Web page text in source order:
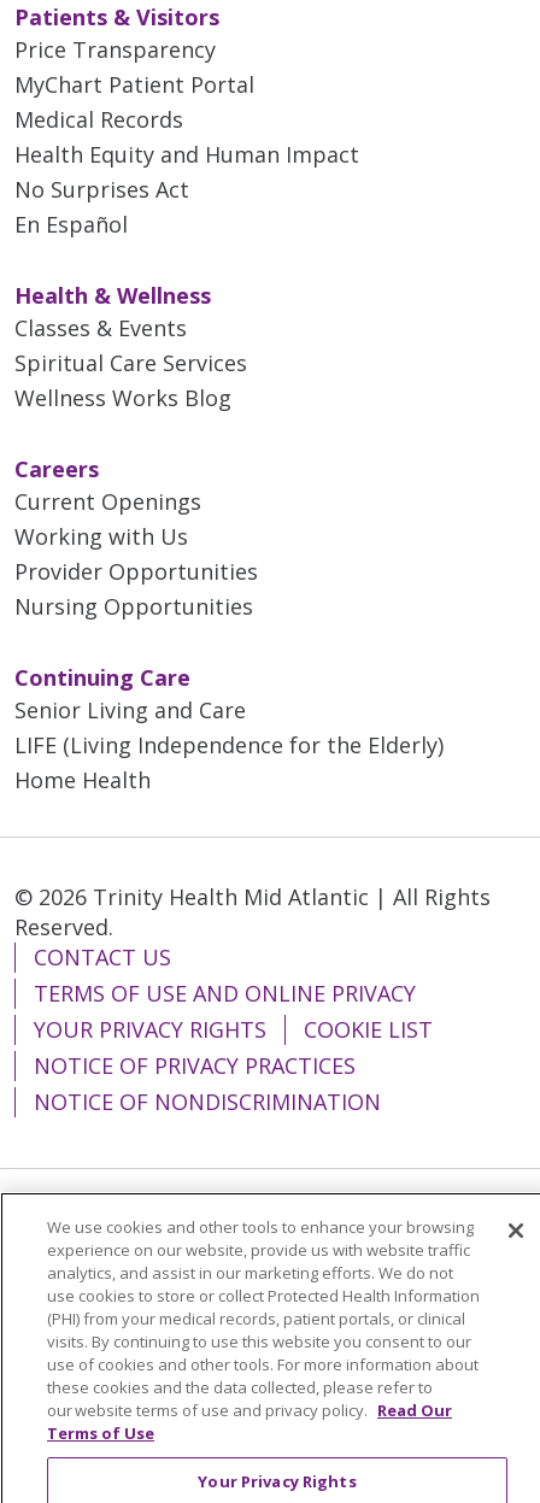
Patients & Visitors
Price Transparency
MyChart Patient Portal
Medical Records
Health Equity and Human Impact
No Surprises Act
En Español
Health & Wellness
Classes & Events
Spiritual Care Services
Wellness Works Blog
Careers
Current Openings
Working with Us
Provider Opportunities
Nursing Opportunities
Continuing Care
Senior Living and Care
LIFE (Living Independence for the Elderly)
Home Health
© 2026 Trinity Health Mid Atlantic | All Rights
Reserved.
CONTACT US
TERMS OF USE AND ONLINE PRIVACY
YOUR PRIVACY RIGHTS
COOKIE LIST
NOTICE OF PRIVACY PRACTICES
NOTICE OF NONDISCRIMINATION
Language Assistance: English
Español
简体中文
Tiếng Việt Русский
한국어
Italiano
العربية Français Deutsch
ગુજરાતી
Polski
Kabuverdianu
ភាសាខ្មែរ
Português do Brasil
हिंदी اردو
తెలుగు
Tagalog
Nederlands
We use cookies and other tools to enhance your browsing
experience on our website, provide us with website traffic
analytics, and assist in our marketing efforts. We do not
use cookies to store or collect Protected Health Information
(PHI) from your medical records, patient portals, or clinical
visits. By continuing to use this website you consent to our
use of cookies and other tools. For more information about
these cookies and the data collected, please refer to
our website terms of use and privacy policy. Read Our
Terms of Use
Your Privacy Rights